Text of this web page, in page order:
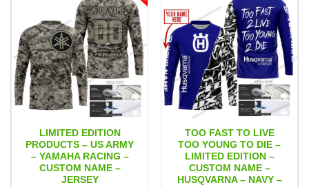
LIMITED EDITION
PRODUCTS – US ARMY
– YAMAHA RACING –
CUSTOM NAME –
JERSEY
TOO FAST TO LIVE
TOO YOUNG TO DIE –
LIMITED EDITION –
CUSTOM NAME –
HUSQVARNA – NAVY –